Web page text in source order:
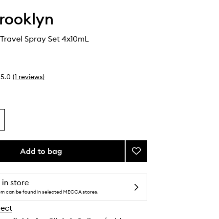
Spray Set 4x10mL
5.0 (1 reviews)
Add to bag
Add
Best
Travel
Spray
in store
can be found in selected MECCA stores.